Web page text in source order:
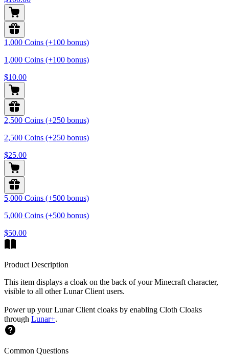
1,000 Coins (+100 bonus)
1,000 Coins (+100 bonus)
$10.00
2,500 Coins (+250 bonus)
2,500 Coins (+250 bonus)
$25.00
5,000 Coins (+500 bonus)
5,000 Coins (+500 bonus)
$50.00
Product Description
This item displays a cloak on the back of your Minecraft character,
visible to all other Lunar Client users.
Power up your Lunar Client cloaks by enabling Cloth Cloaks
through Lunar+.
Common Questions